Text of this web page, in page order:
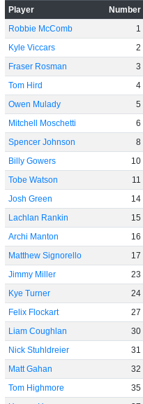
Player Number
Robbie McComb
1
Kyle Viccars
2
Fraser Rosman
3
Tom Hird
4
Owen Mulady
5
Mitchell Moschetti
6
Spencer Johnson
8
Billy Gowers
10
Tobe Watson
11
Josh Green
14
Lachlan Rankin
15
Archi Manton
16
Matthew Signorello
17
Jimmy Miller
23
Kye Turner
24
Felix Flockart
27
Liam Coughlan
30
Nick Stuhldreier
31
Matt Gahan
32
Tom Highmore
35